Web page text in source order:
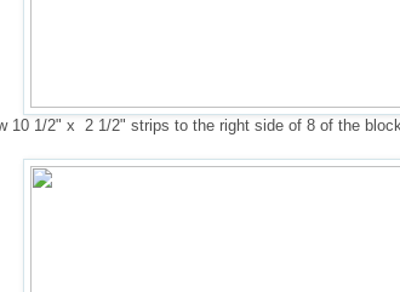
10 1/2" x 2 1/2" strips to the right side of 8 of the